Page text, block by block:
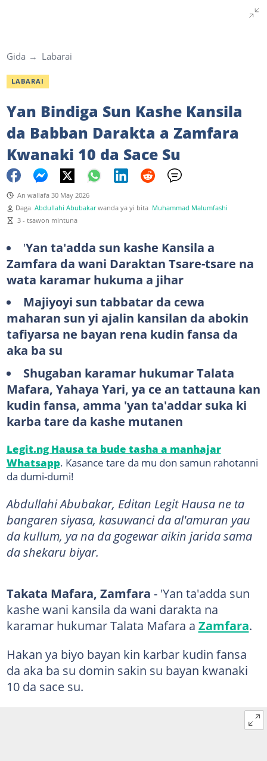
Gida Labarai
LABARAI
Yan Bindiga Sun Kashe Kansila
da Babban Darakta a Zamfara
Kwanaki 10 da Sace Su
An wallafa 30 May 2026
Daga Abdullahi Abubakar wanda ya yi bita Muhammad Malumfashi
3 - tsawon mintuna
'Yan ta'adda sun kashe Kansila a
Zamfara da wani Daraktan Tsare-tsare na
wata karamar hukuma a jihar
Majiyoyi sun tabbatar da cewa
maharan sun yi ajalin kansilan da abokin
tafiyarsa ne bayan rena kudin fansa da
aka ba su
Shugaban karamar hukumar Talata
Mafara, Yahaya Yari, ya ce an tattauna kan
kudin fansa, amma 'yan ta'addar suka ki
karba tare da kashe mutanen
Legit.ng Hausa ta bude tasha a manhajar
Whatsapp. Kasance tare da mu don samun rahotanni
da dumi-dumi!
Abdullahi Abubakar, Editan Legit Hausa ne ta
bangaren siyasa, kasuwanci da al'amuran yau
da kullum, ya na da gogewar aikin jarida sama
da shekaru biyar.
Takata Mafara, Zamfara - 'Yan ta'adda sun
kashe wani kansila da wani darakta na
karamar hukumar Talata Mafara a Zamfara.
Hakan ya biyo bayan kin karbar kudin fansa
da aka ba su domin sakin su bayan kwanaki
10 da sace su.